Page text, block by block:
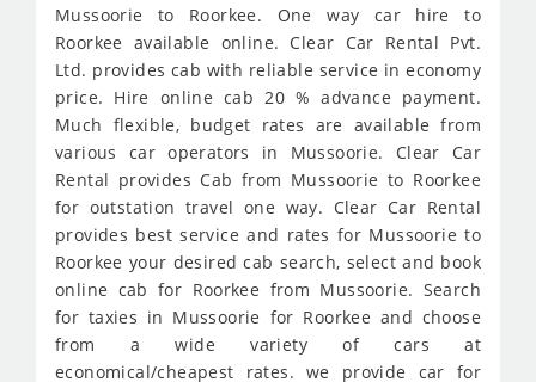
Mussoorie to Roorkee. One way car hire to
Roorkee available online. Clear Car Rental Pvt.
Ltd. provides cab with reliable service in economy
price. Hire online cab 20 % advance payment.
Much flexible, budget rates are available from
various car operators in Mussoorie. Clear Car
Rental provides Cab from Mussoorie to Roorkee
for outstation travel one way. Clear Car Rental
provides best service and rates for Mussoorie to
Roorkee your desired cab search, select and book
online cab for Roorkee from Mussoorie. Search
for taxies in Mussoorie for Roorkee and choose
from a wide variety of cars at
economical/cheapest rates. we provide car for